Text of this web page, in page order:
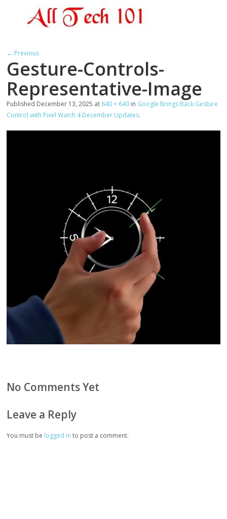
← Previous
Gesture-Controls-
Representative-Image
Published December 13, 2025 at 640 × 640 in Google Brings Back Gesture
Control with Pixel Watch 4 December Updates.
No Comments Yet
Leave a Reply
You must be logged in to post a comment.